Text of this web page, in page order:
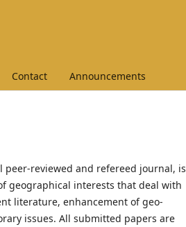
Contact Announcements
peer-reviewed and refereed journal, is
geographical interests that deal with
literature, enhancement of geo-
issues. All submitted papers are